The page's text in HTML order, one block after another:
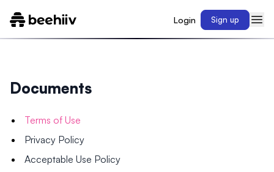
Login Sign up
Documents
Terms of Use
Privacy Policy
Acceptable Use Policy